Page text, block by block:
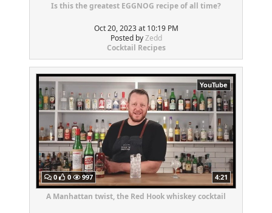
Is this the greatest EGGNOG recipe of all time?
Oct 20, 2023 at 10:19 PM
Posted byZedd
Cocktail Recipes
YouTube
0 0 997 4:21
A Manhattan twist, the Red Hook whiskey cocktail